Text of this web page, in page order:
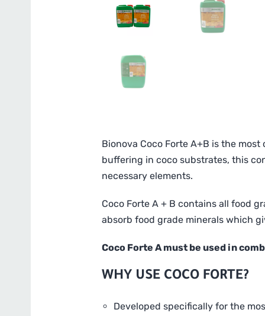
Bionova Coco Forte A+B is the
buffering in coco substrates, this
necessary elements.
Coco Forte A + B contains all food
absorb food grade minerals which
Coco Forte A must be used in
WHY USE COCO FORTE?
Developed specifically for the